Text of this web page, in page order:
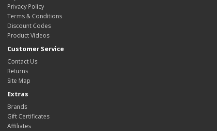
Privacy Policy
Terms & Conditions
Discount Codes
Product Videos
Customer Service
Contact Us
Returns
Site Map
Extras
Brands
Gift Certificates
Affiliates